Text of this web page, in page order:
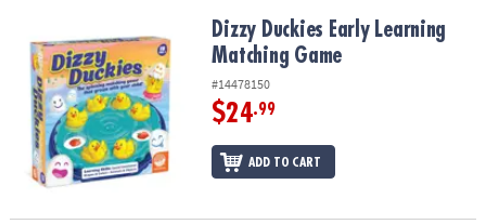
Dizzy Duckies Early Learning Matching GameDizzy Duckies Early Learning
Matching Game
#14478150
$24.99
ADD TO CART